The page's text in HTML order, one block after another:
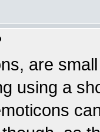
are
using a